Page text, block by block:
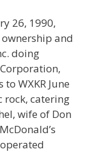
26, 1990,
and
doing
WXKR June
rock, catering
wife of Don